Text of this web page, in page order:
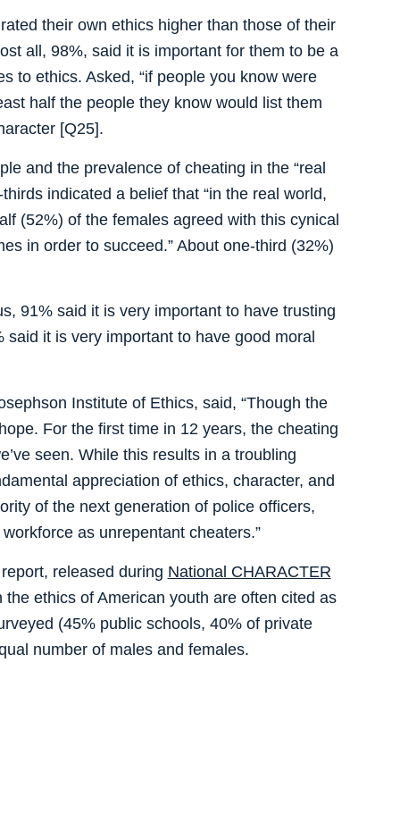
their own ethics higher than those of their
all, 98%, said it is important for them to be a
to ethics. Asked, “if people you know were
half the people they know would list them
[Q25].
and the prevalence of cheating in the “real
indicated a belief that “in the real world,
(52%) of the females agreed with this cynical
in order to succeed.” About one-third (32%)
91% said it is very important to have trusting
it is very important to have good moral
Institute of Ethics, said, “Though the
For the first time in 12 years, the cheating
seen. While this results in a troubling
appreciation of ethics, character, and
of the next generation of police officers,
as unrepentant cheaters.”
released during National CHARACTER
ethics of American youth are often cited as
(45% public schools, 40% of private
number of males and females.